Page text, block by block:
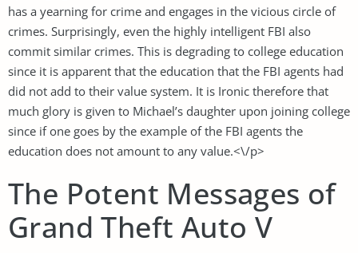
has a yearning for crime and engages in the vicious circle of
crimes. Surprisingly, even the highly intelligent FBI also
commit similar crimes. This is degrading to college education
since it is apparent that the education that the FBI agents had
did not add to their value system. It is Ironic therefore that
much glory is given to Michael’s daughter upon joining college
since if one goes by the example of the FBI agents the
education does not amount to any value.<\/p>
The Potent Messages of
Grand Theft Auto V